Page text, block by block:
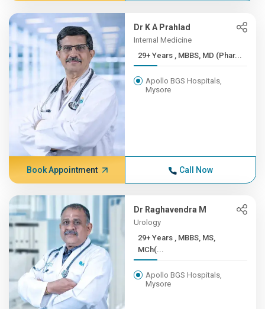
Dr K A Prahlad
Internal Medicine
29+ Years , MBBS, MD (Phar...
Apollo BGS Hospitals,
Mysore
Book Appointment Call Now
Dr Raghavendra M
Urology
29+ Years , MBBS, MS,
MCh(...
Apollo BGS Hospitals,
Mysore